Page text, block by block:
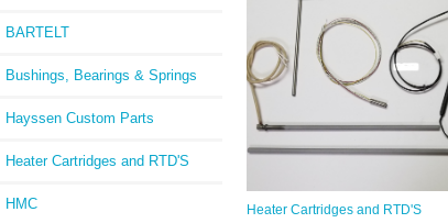
BARTELT
Bushings, Bearings & Springs
Hayssen Custom Parts
Heater Cartridges and RTD'S
HMC Heater Cartridges and RTD'S